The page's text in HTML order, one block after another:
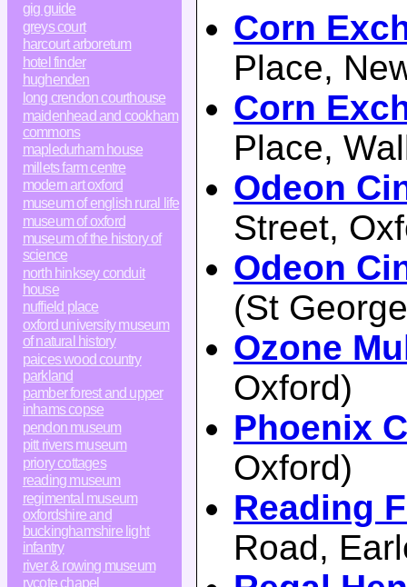
gig guide
greys court
harcourt arboretum
hotel finder
hughenden
long crendon courthouse
maidenhead and cookham
commons
mapledurham house
millets farm centre
modern art oxford
museum of english rural life
museum of oxford
museum of the history of
science
north hinksey conduit
house
nuffield place
oxford university museum
of natural history
paices wood country
parkland
pamber forest and upper
inhams copse
pendon museum
pitt rivers museum
priory cottages
reading museum
regimental museum
oxfordshire and
buckinghamshire light
infantry
river & rowing museum
rycote chapel
Corn
Place,
Corn
Place,
Odeon
Street,
Odeon
(St
Ozone
Oxford)
Phoenix
Oxford)
Reading
Road,